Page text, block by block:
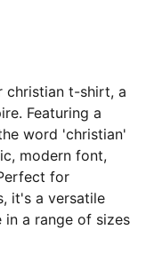
christian t-shirt, a
Featuring a
word 'christian'
modern font,
for
it's a versatile
a range of sizes